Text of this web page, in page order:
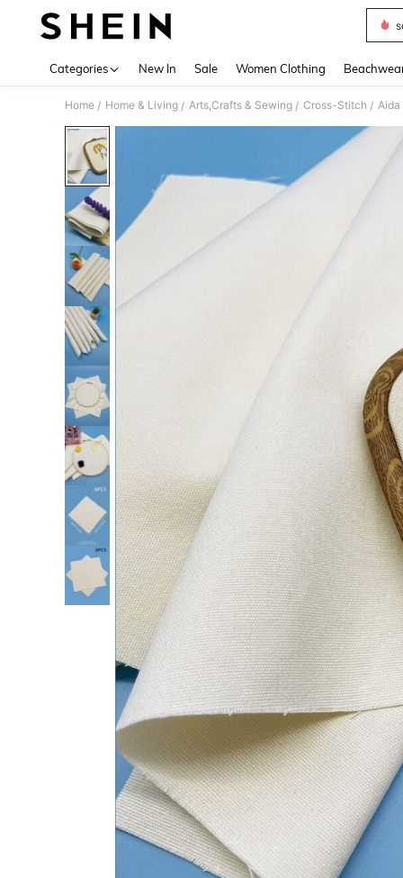
Categories New In Sale Women Clothing
Home / Home & Living / Arts,Crafts & Sewing / Cross-Stitch / Aida